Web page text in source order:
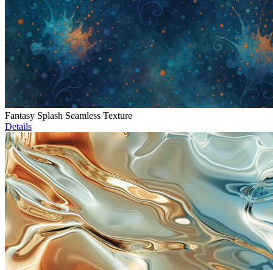
Fantasy Splash Seamless Texture
Details